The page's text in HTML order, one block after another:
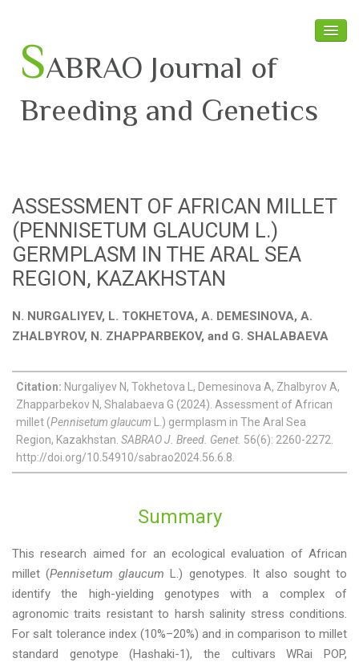
SABRAO Journal of
Breeding and Genetics
Board Members
Journal
Latest News
ASSESSMENT OF AFRICAN MILLET
(PENNISETUM GLAUCUM L.)
GERMPLASM IN THE ARAL SEA
REGION, KAZAKHSTAN
N. NURGALIYEV, L. TOKHETOVA, A. DEMESINOVA, A.
ZHALBYROV, N. ZHAPPARBEKOV, and G. SHALABAEVA
Citation: Nurgaliyev N, Tokhetova L, Demesinova A, Zhalbyrov A,
Zhapparbekov N, Shalabaeva G (2024). Assessment of African
millet (Pennisetum glaucum L.) germplasm in The Aral Sea
Region, Kazakhstan. SABRAO J. Breed. Genet. 56(6): 2260-2272.
http://doi.org/10.54910/sabrao2024.56.6.8.
Summary
This research aimed for an ecological evaluation of African
millet (Pennisetum glaucum L.) genotypes. It also sought to
identify the high-yielding genotypes with a complex of
agronomic traits resistant to harsh salinity stress conditions.
For salt tolerance index (10%–20%) and in comparison to millet
standard genotype (Hashaki-1), the cultivars WRai POP,